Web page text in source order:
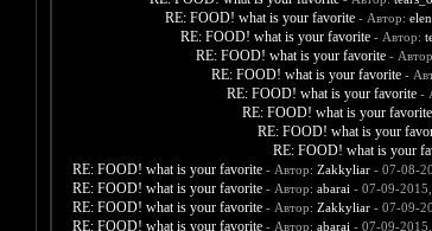
RE: FOOD! what is your favorite - Автор:
RE: FOOD! what is your favorite - Автор:
RE: FOOD! what is your favorite -
RE: FOOD! what is your favorite -
RE: FOOD! what is your favorite -
RE: FOOD! what is your favorite
RE: FOOD! what is your
RE: FOOD! what is your
RE: FOOD! what is your favorite - Автор: Zakkyliar- 07-08-
RE: FOOD! what is your favorite - Автор: abarai - 07-09-
RE: FOOD! what is your favorite - Автор: Zakkyliar- 07-09-
RE: FOOD! what is your favorite - Автор: abarai - 07-09-